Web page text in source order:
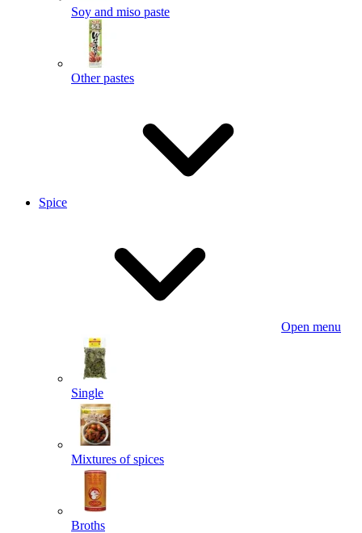
Soy and miso paste
Other pastes
Spice
Open menu
Single
Mixtures of spices
Broths